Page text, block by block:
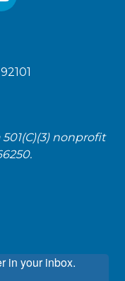
nonprofit
in your inbox.